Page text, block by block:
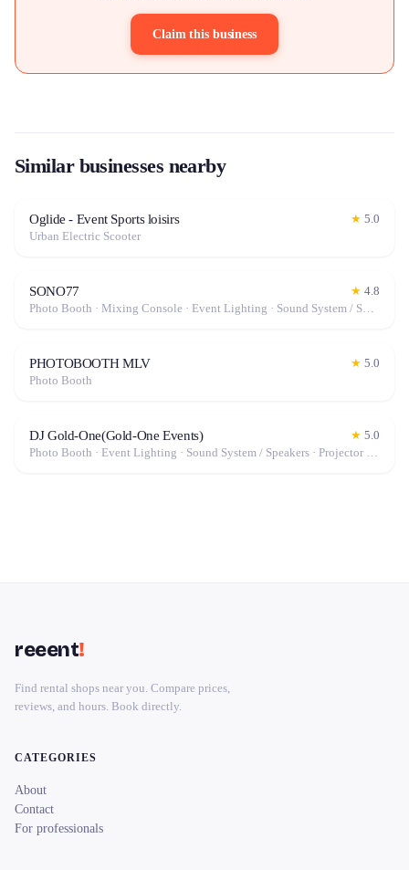
Claim this business
Similar businesses nearby
Oglide - Event Sports loisirs ★ 5.0
Urban Electric Scooter
SONO77 ★ 4.8
Photo Booth · Mixing Console · Event Lighting · Sound System / Speakers · Projector / Screen · Microphone · Fog Machine / Effects
PHOTOBOOTH MLV ★ 5.0
Photo Booth
DJ Gold-One(Gold-One Events) ★ 5.0
Photo Booth · Event Lighting · Sound System / Speakers · Projector / Screen · Fog Machine / Effects
reeent!
Find rental shops near you. Compare prices,
reviews, and hours. Book directly.
CATEGORIES
About
Contact
For professionals